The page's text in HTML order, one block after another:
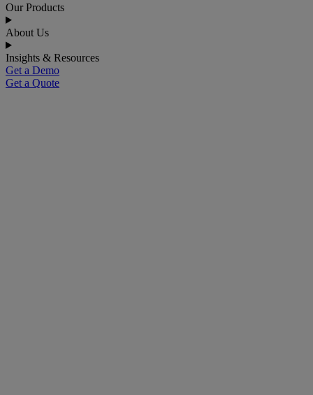
Our Products
About Us
Insights & Resources
Get a Demo
Get a Quote